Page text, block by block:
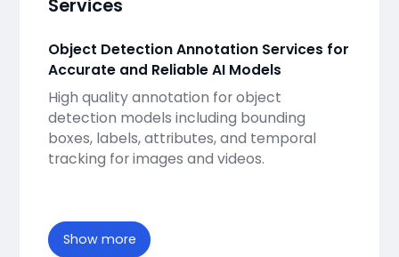
Services
Object Detection Annotation Services for
Accurate and Reliable AI Models
High quality annotation for object
detection models including bounding
boxes, labels, attributes, and temporal
tracking for images and videos.
Show more